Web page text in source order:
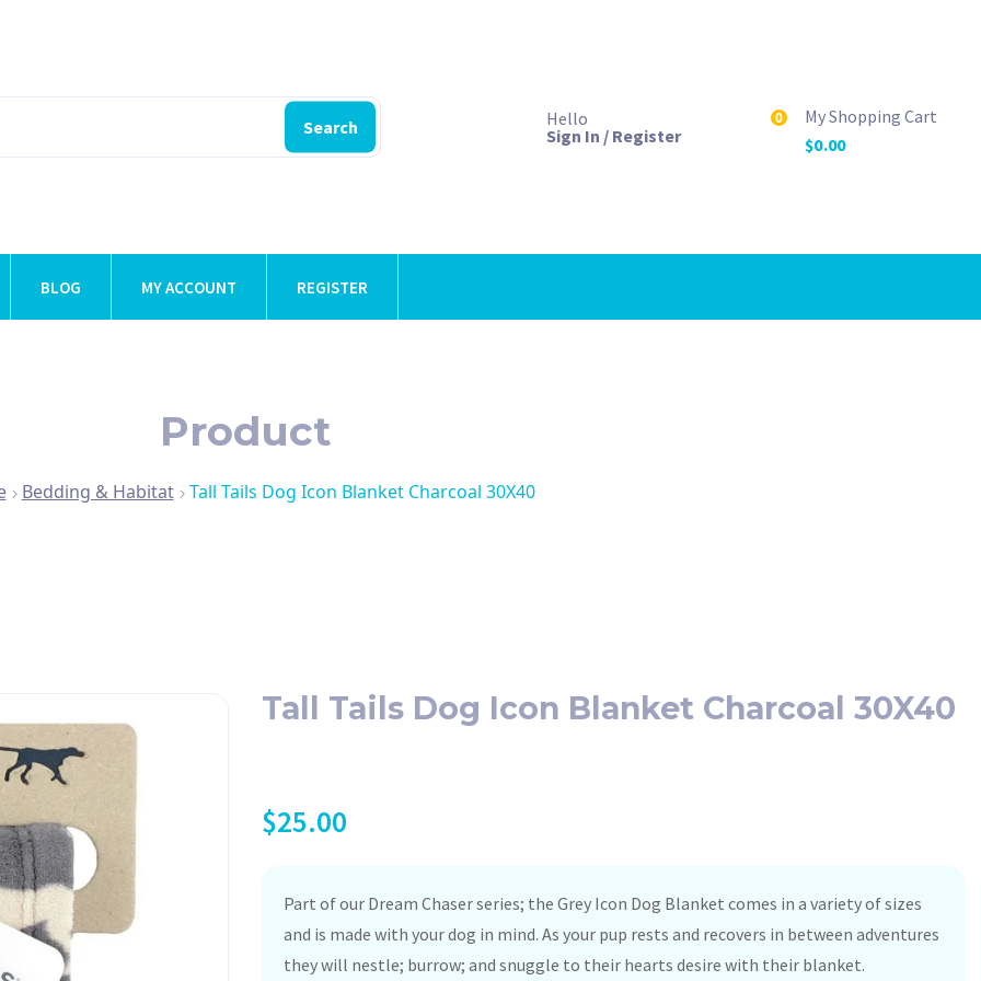
Search
Hello
Sign In / Register
0
My Shopping Cart
$0.00
BLOG MY ACCOUNT REGISTER
Product
Bedding & Habitat Tall Tails Dog Icon Blanket Charcoal 30X40
Tall Tails Dog Icon Blanket Charcoal 30X40
$25.00
Part of our Dream Chaser series; the Grey Icon Dog Blanket comes in a variety of sizes
and is made with your dog in mind. As your pup rests and recovers in between adventures
they will nestle; burrow; and snuggle to their hearts desire with their blanket.